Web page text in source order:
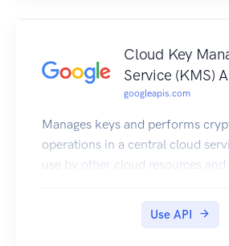
Cloud Key
Service (KMS)
googleapis.com
Manages keys and performs
operations in a central cloud
use by other cloud resources and
Use API